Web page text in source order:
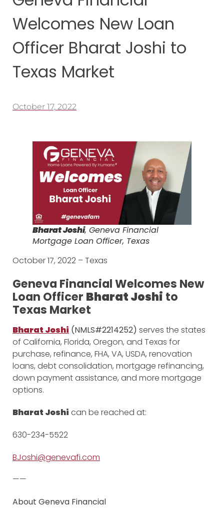
Welcomes New Loan
Officer Bharat Joshi to
Texas Market
October 17, 2022
Bharat Joshi, Geneva Financial
Mortgage Loan Officer, Texas
October 17, 2022 – Texas
Geneva Financial Welcomes New
Loan Officer Bharat Joshi to
Texas Market
Bharat Joshi (NMLS#2214252) serves the states
of California, Florida, Oregon, and Texas for
purchase, refinance, FHA, VA, USDA, renovation
loans, debt consolidation, mortgage refinancing,
down payment assistance, and more mortgage
options.
Bharat Joshi can be reached at:
630-234-5522
BJoshi@genevafi.com
——
About Geneva Financial